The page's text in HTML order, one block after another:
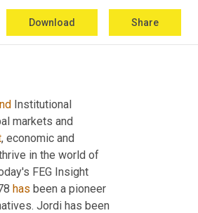
Download Share
Institutional
markets and
, economic and
in the world of
has been a pioneer
Jordi has been